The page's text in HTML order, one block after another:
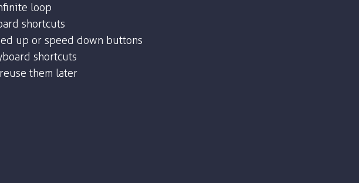
loop
shortcuts
up or speed down buttons
shortcuts
them later